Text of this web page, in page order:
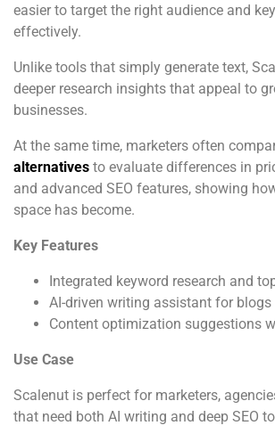
easier to target the right audience and
effectively.
Unlike tools that simply generate text,
deeper research insights that appeal to
businesses.
At the same time, marketers often
alternatives to evaluate differences in
and advanced SEO features, showing
space has become.
Key Features
Integrated keyword research and
AI-driven writing assistant for
Content optimization suggestions
Use Case
Scalenut is perfect for marketers,
that need both AI writing and deep SEO